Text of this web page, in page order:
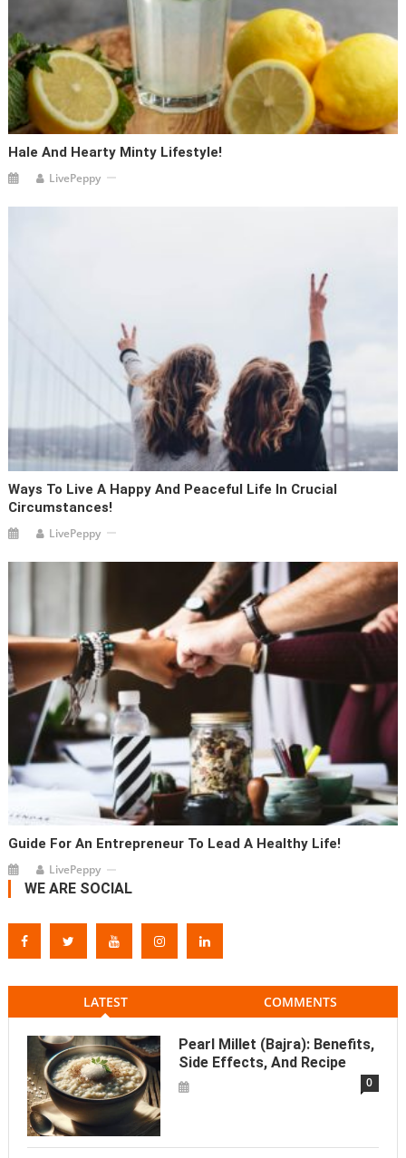
Hale And Hearty Minty Lifestyle!
LivePeppy
Ways To Live A Happy And Peaceful Life In Crucial
Circumstances!
LivePeppy
Guide For An Entrepreneur To Lead A Healthy Life!
LivePeppy
WE ARE SOCIAL
LATEST COMMENTS
Pearl Millet (Bajra): Benefits,
Side Effects, And Recipe
0